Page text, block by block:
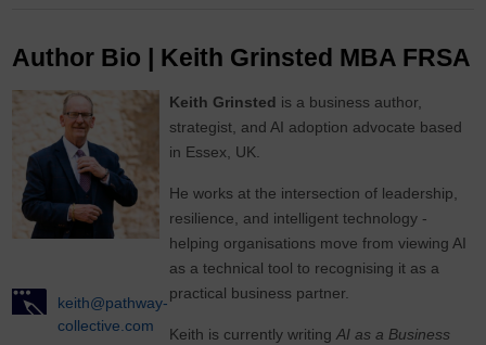
Author Bio | Keith Grinsted MBA FRSA
keith@pathway-
collective.com
Keith Grinsted is a business author,
strategist, and AI adoption advocate based
in Essex, UK.
He works at the intersection of leadership,
resilience, and intelligent technology -
helping organisations move from viewing AI
as a technical tool to recognising it as a
practical business partner.
Keith is currently writing AI as a Business